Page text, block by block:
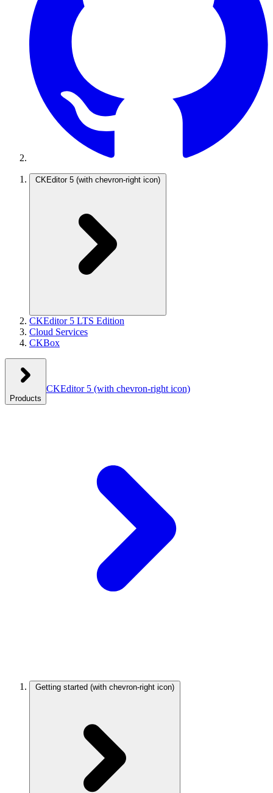
CKEditor 5 (with chevron-right icon)
CKEditor 5 LTS Edition
Cloud Services
CKBox
Products
CKEditor 5 (with chevron-right icon)
Getting started (with chevron-right icon)